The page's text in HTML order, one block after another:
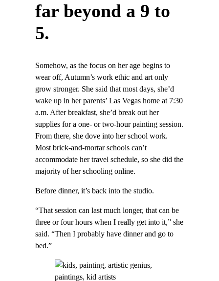
far beyond a 9 to
5.
Somehow, as the focus on her age begins to
wear off, Autumn’s work ethic and art only
grow stronger. She said that most days, she’d
wake up in her parents’ Las Vegas home at 7:30
a.m. After breakfast, she’d break out her
supplies for a one- or two-hour painting session.
From there, she dove into her school work.
Most brick-and-mortar schools can’t
accommodate her travel schedule, so she did the
majority of her schooling online.
Before dinner, it’s back into the studio.
“That session can last much longer, that can be
three or four hours when I really get into it,” she
said. “Then I probably have dinner and go to
bed.”